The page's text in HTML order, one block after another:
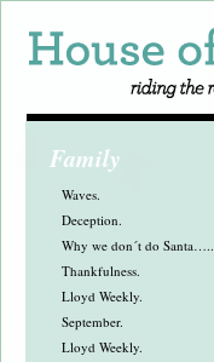
Family
Waves.
Deception.
Why we don´t do Santa…..
Thankfulness.
Lloyd Weekly.
September.
Lloyd Weekly.